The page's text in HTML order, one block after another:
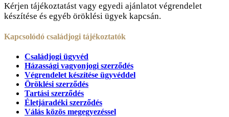
Kérjen tájékoztatást vagy egyedi ajánlatot végrendelet
készítése és egyéb öröklési ügyek kapcsán.
Kapcsolódó családjogi tájékoztatók
Családjogi ügyvéd
Házassági vagyonjogi szerződés
Végrendelet készítése ügyvéddel
Öröklési szerződés
Tartási szerződés
Életjáradéki szerződés
Válás közös megegyezéssel